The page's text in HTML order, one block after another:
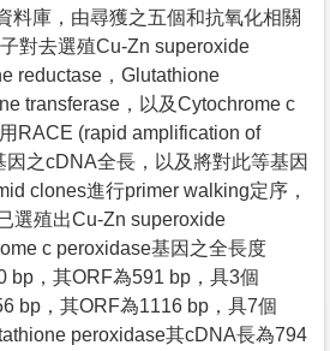
料庫，由尋獲之五個和抗氧化相關
對去選殖Cu-Zn superoxide
reductase，Glutathione
transferase，以及Cytochrome c
RACE (rapid amplification of
之cDNA全長，以及將對此等基因
clones進行primer walking定序，
選殖出Cu-Zn superoxide
c peroxidase基因之全長度
bp，其ORF為591 bp，具3個
bp，其ORF為1116 bp，具7個
peroxidase其cDNA長為794